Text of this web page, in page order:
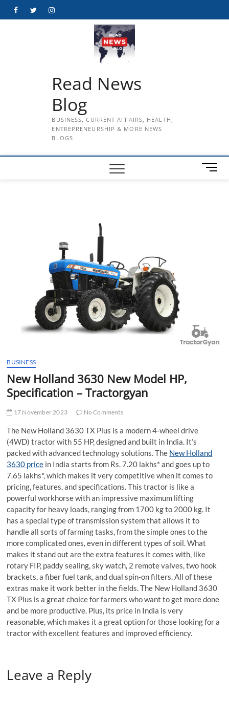
FacebookTwitterInstagram
Read News
Blog
BUSINESS, CURRENT AFFAIRS, HEALTH,
ENTREPRENEURSHIP & MORE NEWS
BLOGS
M
e
BUSINESS
New Holland 3630 New Model HP,
Specification – Tractorgyan
17 November 2023 No Comments
The New Holland 3630 TX Plus is a modern 4-wheel drive
(4WD) tractor with 55 HP, designed and built in India. It’s
packed with advanced technology solutions. The New Holland
3630 price in India starts from Rs. 7.20 lakhs* and goes up to
7.65 lakhs*, which makes it very competitive when it comes to
pricing, features, and specifications. This tractor is like a
powerful workhorse with an impressive maximum lifting
capacity for heavy loads, ranging from 1700 kg to 2000 kg. It
has a special type of transmission system that allows it to
handle all sorts of farming tasks, from the simple ones to the
more complicated ones, even in different types of soil. What
makes it stand out are the extra features it comes with, like
rotary FIP, paddy sealing, sky watch, 2 remote valves, two hook
brackets, a fiber fuel tank, and dual spin-on filters. All of these
extras make it work better in the fields. The New Holland 3630
TX Plus is a great choice for farmers who want to get more done
and be more productive. Plus, its price in India is very
reasonable, which makes it a great option for those looking for a
tractor with excellent features and improved efficiency.
Leave a Reply